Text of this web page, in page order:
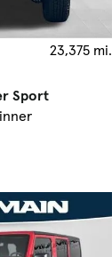
23,375 mi.
Sport